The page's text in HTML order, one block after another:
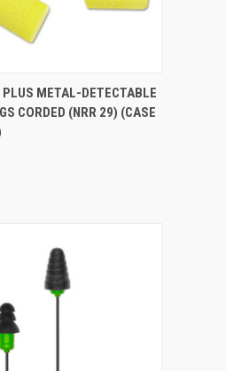
METAL-DETECTABLE
CORDED (NRR 29) (CASE